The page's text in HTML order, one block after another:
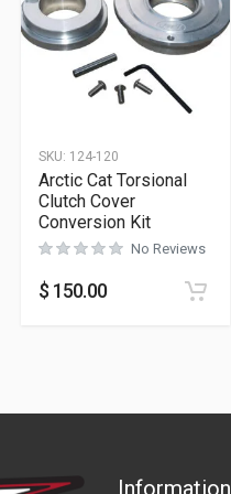
SKU: 124-120
Arctic Cat Torsional
Clutch Cover
Conversion Kit
No Reviews
$ 150.00
Information